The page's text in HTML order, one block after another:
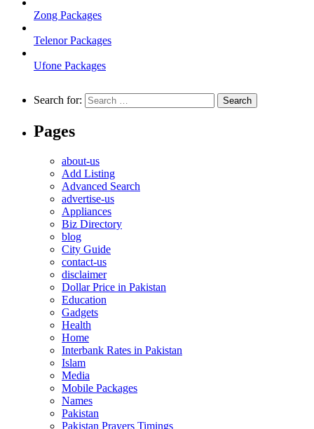
Zong Packages
Telenor Packages
Ufone Packages
Search for:
Pages
about-us
Add Listing
Advanced Search
advertise-us
Appliances
Biz Directory
blog
City Guide
contact-us
disclaimer
Dollar Price in Pakistan
Education
Gadgets
Health
Home
Interbank Rates in Pakistan
Islam
Media
Mobile Packages
Names
Pakistan
Pakistan Prayers Timings